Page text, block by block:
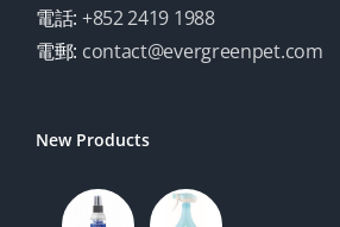
電話: +852 2419 1988
電郵: contact@evergreenpet.com
New Products